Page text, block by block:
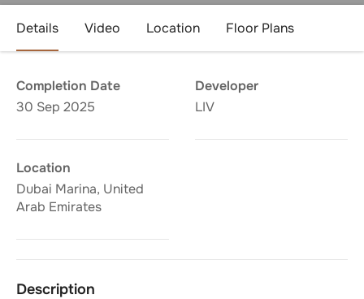
Details Video Location Floor Plans
Completion Date
30 Sep 2025
Developer
LIV
Location
Dubai Marina, United
Arab Emirates
Description